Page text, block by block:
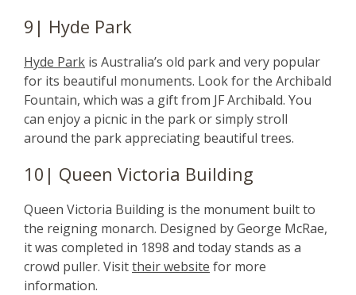
9| Hyde Park
Hyde Park is Australia’s old park and very popular
for its beautiful monuments. Look for the Archibald
Fountain, which was a gift from JF Archibald. You
can enjoy a picnic in the park or simply stroll
around the park appreciating beautiful trees.
10| Queen Victoria Building
Queen Victoria Building is the monument built to
the reigning monarch. Designed by George McRae,
it was completed in 1898 and today stands as a
crowd puller. Visittheir website for more
information.